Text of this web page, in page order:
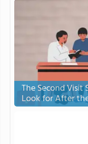
The Second
Look for After